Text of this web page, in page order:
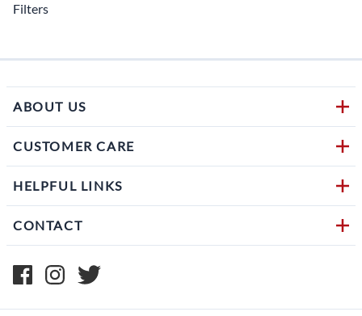
Filters
ABOUT US
CUSTOMER CARE
HELPFUL LINKS
CONTACT